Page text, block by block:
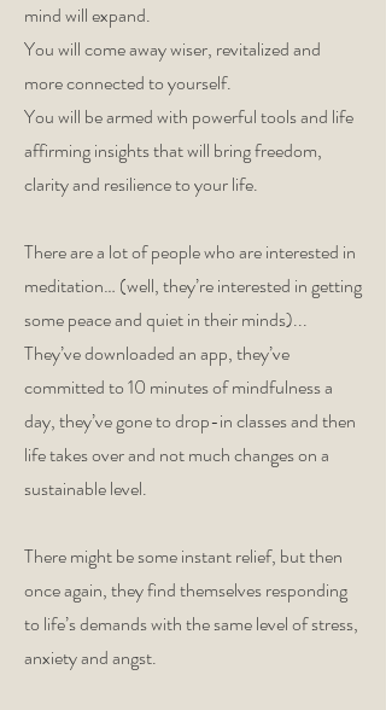
mind will expand.
You will come away wiser, revitalized and
more connected to yourself.
You will be armed with powerful tools and life
affirming insights that will bring freedom,
clarity and resilience to your life.
There are a lot of people who are interested in
meditation… (well, they’re interested in getting
some peace and quiet in their minds)...
They’ve downloaded an app, they’ve
committed to 10 minutes of mindfulness a
day, they’ve gone to drop-in classes and then
life takes over and not much changes on a
sustainable level.
There might be some instant relief, but then
once again, they find themselves responding
to life’s demands with the same level of stress,
anxiety and angst.